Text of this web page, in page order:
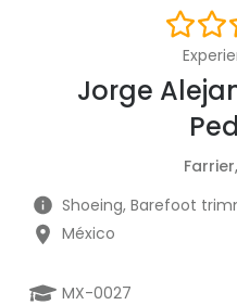
Jorge
Shoeing, Barefoot
México
MX-0027